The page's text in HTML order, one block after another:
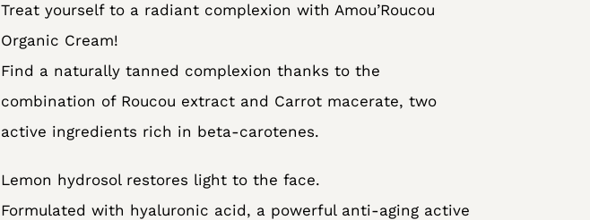
product
to
your
cart
Treat yourself to a radiant complexion with Amou’Roucou
Organic Cream!
Find a naturally tanned complexion thanks to the
combination of Roucou extract and Carrot macerate, two
active ingredients rich in beta-carotenes.
Lemon hydrosol restores light to the face.
Formulated with hyaluronic acid, a powerful anti-aging active